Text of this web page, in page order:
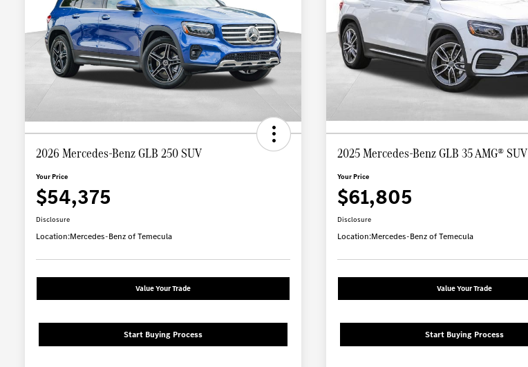
2026 Mercedes-Benz GLB 250 SUV
Your Price
$54,375
Disclosure
Location:Mercedes-Benz of Temecula
Value Your Trade
Start Buying Process
2025 Mercedes-Benz GLB 35 AMG® SUV
Your Price
$61,805
Disclosure
Location:Mercedes-Benz of Temecula
Value Your Trade
Start Buying Process